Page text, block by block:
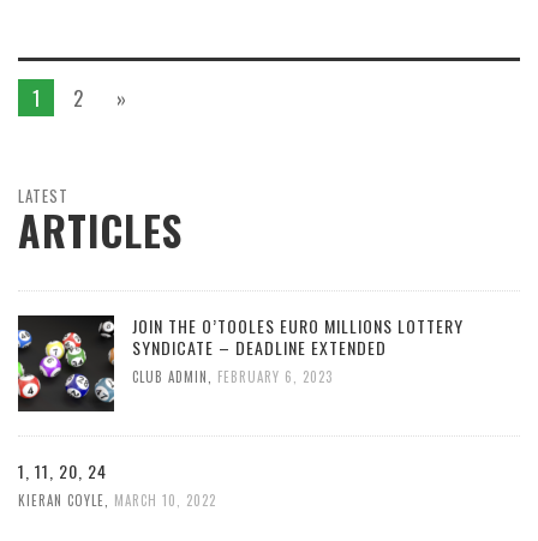
1 2 »
LATEST
ARTICLES
JOIN THE O’TOOLES EURO MILLIONS LOTTERY
SYNDICATE – DEADLINE EXTENDED
CLUB ADMIN FEBRUARY 6, 2023
1, 11, 20, 24
KIERAN COYLE MARCH 10, 2022